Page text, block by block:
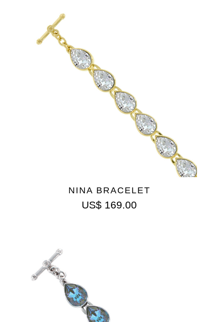
NINA BRACELET
US$ 169.00